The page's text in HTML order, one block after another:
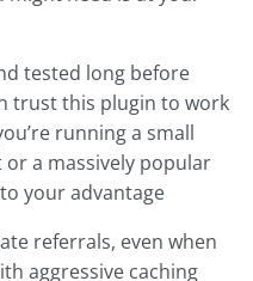
tested long before
trust this plugin to work
running a small
a massively popular
your advantage
referrals, even when
aggressive caching